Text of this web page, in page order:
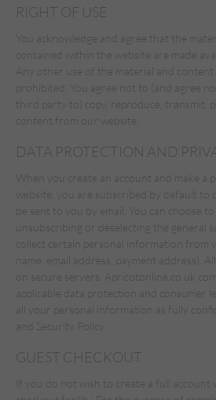
RIGHT OF USE
You acknowledge and agree that the
contained within the website are made
Any other use of the material and content
prohibited. You agree not to (and agree
third party to) copy, reproduce, transmit,
content from our website.
DATA PROTECTION AND
When you create an account and make a
website, you are subscribed by default to
be sent to you by email. You can choose
unsubscribing or deselecting the general
collect certain personal information from
name, email address, payment address).
on secure servers. Apricotonline.co.uk
applicable data protection and consumer
all your personal information as fully
and Security Policy.
GUEST CHECKOUT
If you do not wish to create a full account